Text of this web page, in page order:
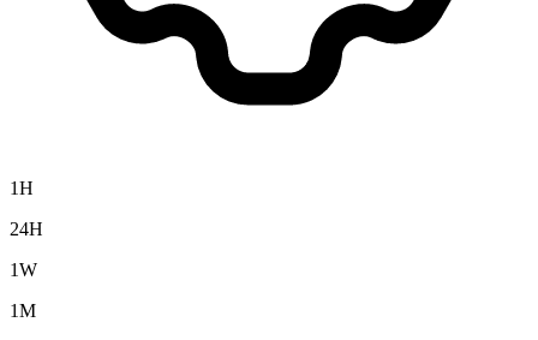
1H
24H
1W
1M